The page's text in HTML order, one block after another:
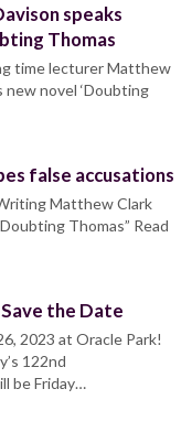
speaks
Thomas
time lecturer Matthew
new novel ‘Doubting
false accusations
Matthew Clark
Thomas” Read
the Date
2023 at Oracle Park!
122nd
be Friday…